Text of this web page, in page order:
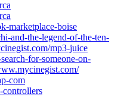
marketplace-boise
and-the-legend-of-the-ten-
mp3-juice
for-someone-on-
com
controllers